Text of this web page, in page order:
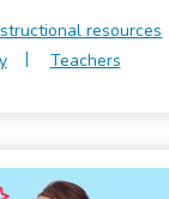
resources
Teachers